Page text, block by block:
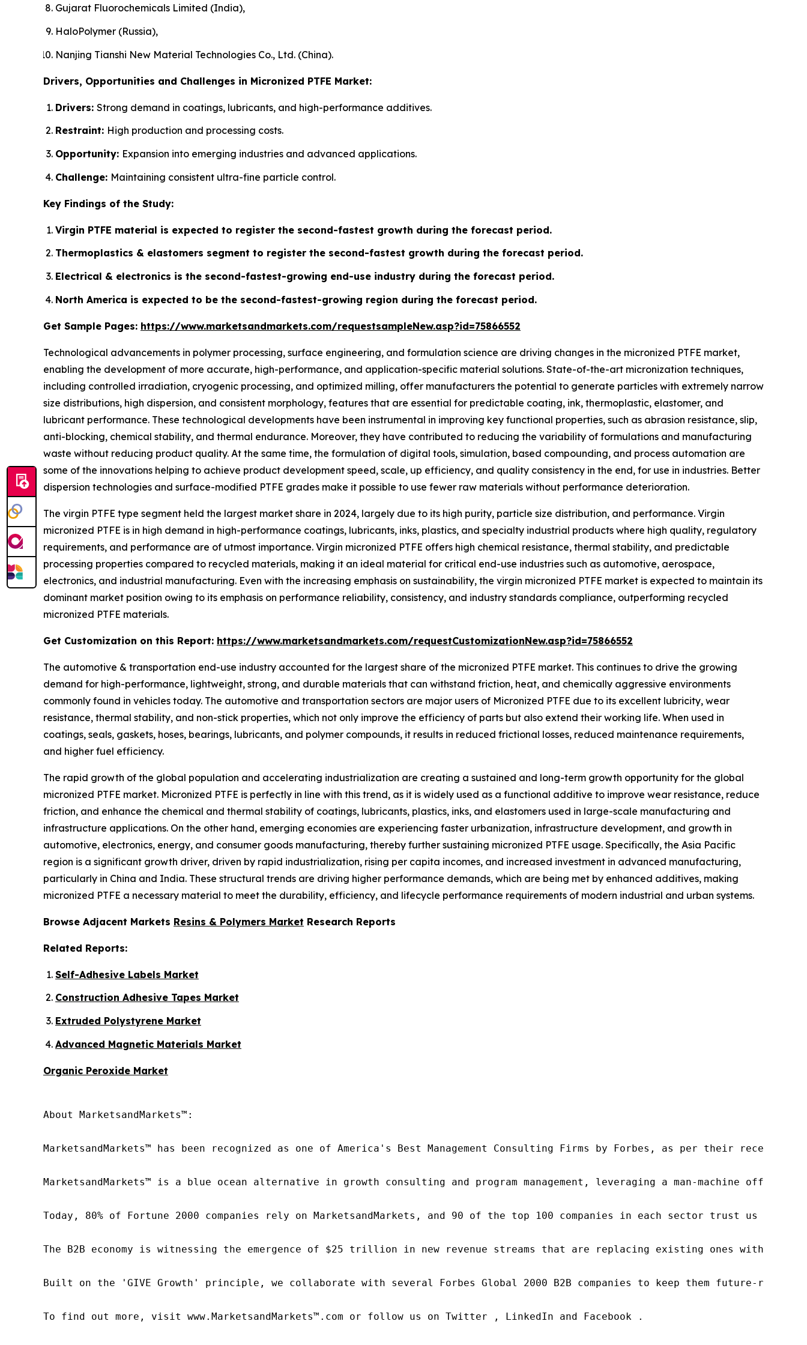
Gujarat Fluorochemicals Limited (India),
HaloPolymer (Russia),
Nanjing Tianshi New Material Technologies Co., Ltd. (China).
Drivers, Opportunities and Challenges in Micronized PTFE Market:
Drivers: Strong demand in coatings, lubricants, and high-performance additives.
Restraint: High production and processing costs.
Opportunity: Expansion into emerging industries and advanced applications.
Challenge: Maintaining consistent ultra-fine particle control.
Key Findings of the Study:
Virgin PTFE material is expected to register the second-fastest growth during the forecast period.
Thermoplastics & elastomers segment to register the second-fastest growth during the forecast period.
Electrical & electronics is the second-fastest-growing end-use industry during the forecast period.
North America is expected to be the second-fastest-growing region during the forecast period.
Get Sample Pages: https://www.marketsandmarkets.com/requestsampleNew.asp?id=75866552
Technological advancements in polymer processing, surface engineering, and formulation science are driving changes in the micronized PTFE market,
enabling the development of more accurate, high-performance, and application-specific material solutions. State-of-the-art micronization techniques,
including controlled irradiation, cryogenic processing, and optimized milling, offer manufacturers the potential to generate particles with extremely narrow
size distributions, high dispersion, and consistent morphology, features that are essential for predictable coating, ink, thermoplastic, elastomer, and
lubricant performance. These technological developments have been instrumental in improving key functional properties, such as abrasion resistance, slip,
anti-blocking, chemical stability, and thermal endurance. Moreover, they have contributed to reducing the variability of formulations and manufacturing
waste without reducing product quality. At the same time, the formulation of digital tools, simulation, based compounding, and process automation are
some of the innovations helping to achieve product development speed, scale, up efficiency, and quality consistency in the end, for use in industries. Better
dispersion technologies and surface-modified PTFE grades make it possible to use fewer raw materials without performance deterioration.
The virgin PTFE type segment held the largest market share in 2024, largely due to its high purity, particle size distribution, and performance. Virgin
micronized PTFE is in high demand in high-performance coatings, lubricants, inks, plastics, and specialty industrial products where high quality, regulatory
requirements, and performance are of utmost importance. Virgin micronized PTFE offers high chemical resistance, thermal stability, and predictable
processing properties compared to recycled materials, making it an ideal material for critical end-use industries such as automotive, aerospace,
electronics, and industrial manufacturing. Even with the increasing emphasis on sustainability, the virgin micronized PTFE market is expected to maintain its
dominant market position owing to its emphasis on performance reliability, consistency, and industry standards compliance, outperforming recycled
micronized PTFE materials.
Get Customization on this Report: https://www.marketsandmarkets.com/requestCustomizationNew.asp?id=75866552
The automotive & transportation end-use industry accounted for the largest share of the micronized PTFE market. This continues to drive the growing
demand for high-performance, lightweight, strong, and durable materials that can withstand friction, heat, and chemically aggressive environments
commonly found in vehicles today. The automotive and transportation sectors are major users of Micronized PTFE due to its excellent lubricity, wear
resistance, thermal stability, and non-stick properties, which not only improve the efficiency of parts but also extend their working life. When used in
coatings, seals, gaskets, hoses, bearings, lubricants, and polymer compounds, it results in reduced frictional losses, reduced maintenance requirements,
and higher fuel efficiency.
The rapid growth of the global population and accelerating industrialization are creating a sustained and long-term growth opportunity for the global
micronized PTFE market. Micronized PTFE is perfectly in line with this trend, as it is widely used as a functional additive to improve wear resistance, reduce
friction, and enhance the chemical and thermal stability of coatings, lubricants, plastics, inks, and elastomers used in large-scale manufacturing and
infrastructure applications. On the other hand, emerging economies are experiencing faster urbanization, infrastructure development, and growth in
automotive, electronics, energy, and consumer goods manufacturing, thereby further sustaining micronized PTFE usage. Specifically, the Asia Pacific
region is a significant growth driver, driven by rapid industrialization, rising per capita incomes, and increased investment in advanced manufacturing,
particularly in China and India. These structural trends are driving higher performance demands, which are being met by enhanced additives, making
micronized PTFE a necessary material to meet the durability, efficiency, and lifecycle performance requirements of modern industrial and urban systems.
Browse Adjacent Markets Resins & Polymers Market Research Reports
Related Reports:
Self-Adhesive Labels Market
Construction Adhesive Tapes Market
Extruded Polystyrene Market
Advanced Magnetic Materials Market
Organic Peroxide Market
About MarketsandMarkets™:
MarketsandMarkets™ has been recognized as one of America's Best Management Consulting Firms by Forbes, as per their recent
MarketsandMarkets™ is a blue ocean alternative in growth consulting and program management, leveraging a man-machine
Today, 80% of Fortune 2000 companies rely on MarketsandMarkets, and 90 of the top 100 companies in each sector trust us
The B2B economy is witnessing the emergence of $25 trillion in new revenue streams that are replacing existing ones within
Built on the 'GIVE Growth' principle, we collaborate with several Forbes Global 2000 B2B companies to keep them future-
To find out more, visit www.MarketsandMarkets™.com or follow us on Twitter , LinkedIn and Facebook .